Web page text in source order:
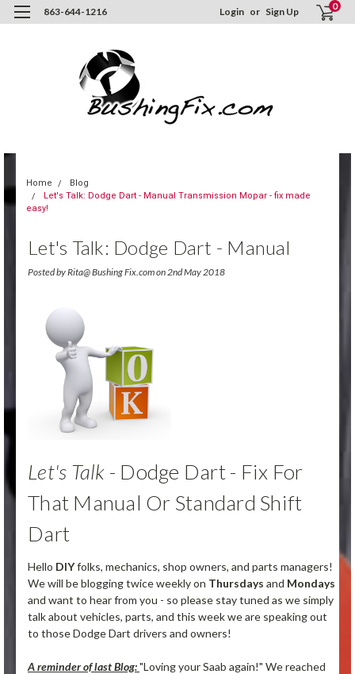
863-644-1216 Login or Sign Up 0
Home
Blog
Let's Talk: Dodge Dart - Manual Transmission Mopar - fix made
easy!
Let's Talk: Dodge Dart - Manual
Transmission Mopar - Fix Made
Posted by Rita@ Bushing Fix.com on 2nd May 2018
Let's Talk - Dodge Dart - Fix For
That Manual Or Standard Shift
Dart
Hello DIYfolks, mechanics, shop owners, and parts managers!
We will be blogging twice weekly on Thursdays and Mondays
and want to hear from you - so please stay tuned as we simply
talk about vehicles, parts, and this week we are speaking out
to those Dodge Dart drivers and owners!
A reminder of last Blog:"Loving your Saab again!" We reached